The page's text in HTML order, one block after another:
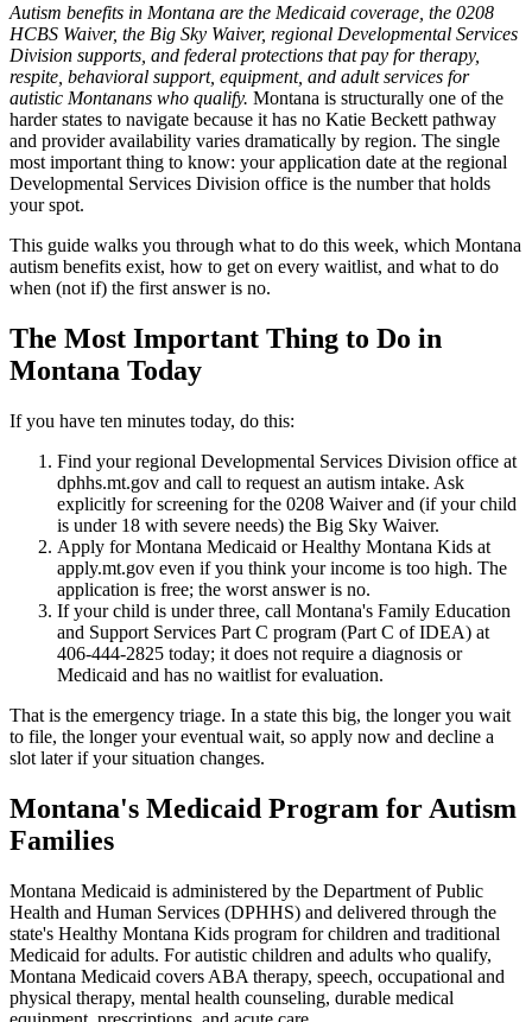
Autism benefits in Montana are the Medicaid coverage, the 0208
HCBS Waiver, the Big Sky Waiver, regional Developmental Services
Division supports, and federal protections that pay for therapy,
respite, behavioral support, equipment, and adult services for
autistic Montanans who qualify. Montana is structurally one of the
harder states to navigate because it has no Katie Beckett pathway
and provider availability varies dramatically by region. The single
most important thing to know: your application date at the regional
Developmental Services Division office is the number that holds
your spot.
This guide walks you through what to do this week, which Montana
autism benefits exist, how to get on every waitlist, and what to do
when (not if) the first answer is no.
The Most Important Thing to Do in
Montana Today
If you have ten minutes today, do this:
Find your regional Developmental Services Division office at
dphhs.mt.gov and call to request an autism intake. Ask
explicitly for screening for the 0208 Waiver and (if your child
is under 18 with severe needs) the Big Sky Waiver.
Apply for Montana Medicaid or Healthy Montana Kids at
apply.mt.gov even if you think your income is too high. The
application is free; the worst answer is no.
If your child is under three, call Montana's Family Education
and Support Services Part C program (Part C of IDEA) at
406-444-2825 today; it does not require a diagnosis or
Medicaid and has no waitlist for evaluation.
That is the emergency triage. In a state this big, the longer you wait
to file, the longer your eventual wait, so apply now and decline a
slot later if your situation changes.
Montana's Medicaid Program for Autism
Families
Montana Medicaid is administered by the Department of Public
Health and Human Services (DPHHS) and delivered through the
state's Healthy Montana Kids program for children and traditional
Medicaid for adults. For autistic children and adults who qualify,
Montana Medicaid covers ABA therapy, speech, occupational and
physical therapy, mental health counseling, durable medical